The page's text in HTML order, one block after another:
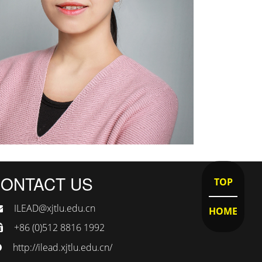
TOP
HOME
US
ILEAD@xjtlu.edu.cn
+86 (0)512 8816 1992
http://ilead.xjtlu.edu.cn/